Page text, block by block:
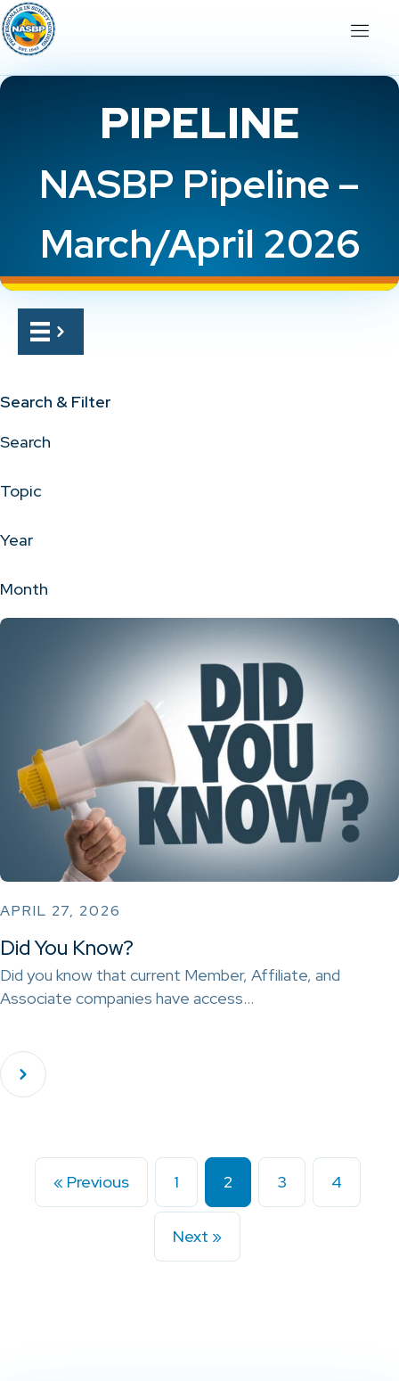
PIPELINE
NASBP Pipeline –
March/April 2026
Search & Filter
Search
Topic
Year
Month
APRIL 27, 2026
Did You Know?
Did you know that current Member, Affiliate, and
Associate companies have access…
« Previous 1 2 3 4
Next »